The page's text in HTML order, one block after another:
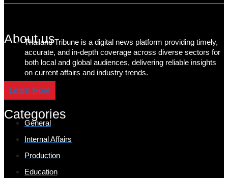
About us
Thailand Tribune is a digital news platform providing timely,
accurate, and in-depth coverage across diverse sectors for
both local and global audiences, delivering reliable insights
on current affairs and industry trends.
Learn More
Categories
General
Internal Affairs
Production
Education